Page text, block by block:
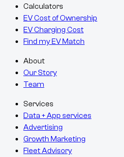
Calculators
EV Cost of Ownership
EV Charging Cost
Find my EV Match
About
Our Story
Team
Services
Data + App services
Advertising
Growth Marketing
Fleet Advisory